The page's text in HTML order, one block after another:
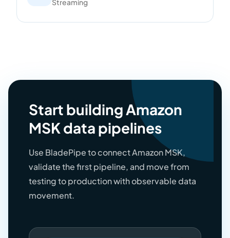
Streaming
Start building Amazon
MSK data pipelines
Use BladePipe to connect Amazon MSK,
validate the first pipeline, and move from
testing to production with observable data
movement.